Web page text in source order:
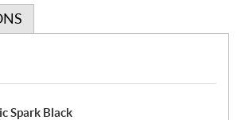
Spark Black